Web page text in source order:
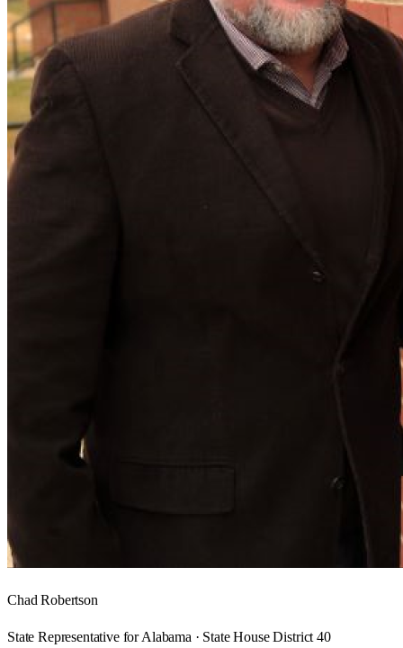
Chad Robertson
State Representative for Alabama · State House District 40